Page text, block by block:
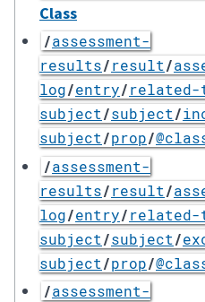
Class
/assessment-
results/result/
log/entry/related-
subject/subject/
subject/prop/
/assessment-
results/result/
log/entry/related-
subject/subject/
subject/prop/
/assessment-